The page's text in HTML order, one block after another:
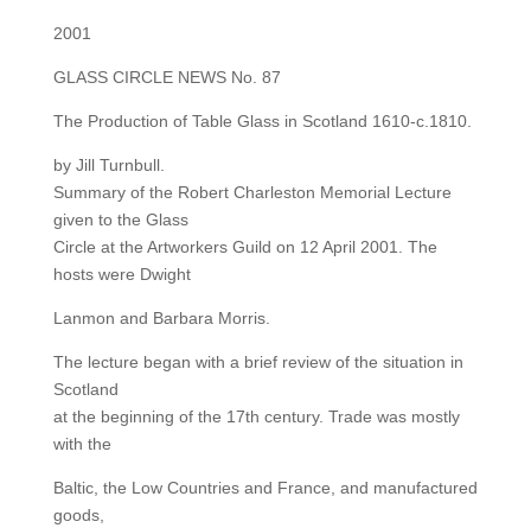
2001
GLASS CIRCLE NEWS No. 87
The Production of Table Glass in Scotland 1610-c.1810.
by Jill Turnbull.
Summary of the Robert Charleston Memorial Lecture
given to the Glass
Circle at the Artworkers Guild on 12 April 2001. The
hosts were Dwight
Lanmon and Barbara Morris.
The lecture began with a brief review of the situation in
Scotland
at the beginning of the 17th century. Trade was mostly
with the
Baltic, the Low Countries and France, and manufactured
goods,